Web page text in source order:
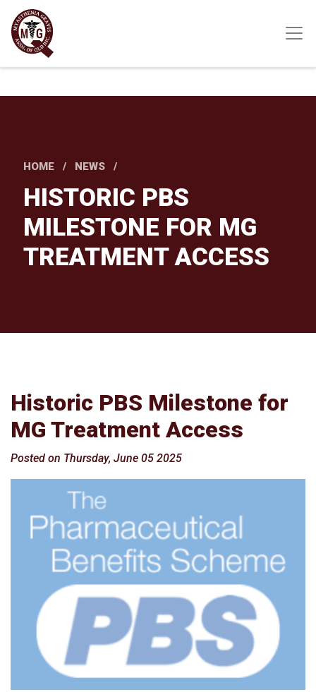
Skip
main
content
HOME NEWS
HISTORIC PBS
MILESTONE FOR MG
TREATMENT ACCESS
Historic PBS Milestone for
MG Treatment Access
Posted on Thursday, June 05 2025